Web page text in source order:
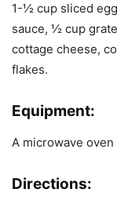
1-½ cup sliced
sauce, ½ cup
cottage cheese,
flakes.
Equipment:
A microwave oven
Directions: